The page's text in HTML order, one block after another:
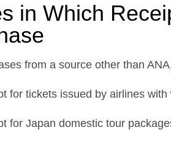
in Which
from a source other than
for tickets issued by airlines
for Japan domestic tour